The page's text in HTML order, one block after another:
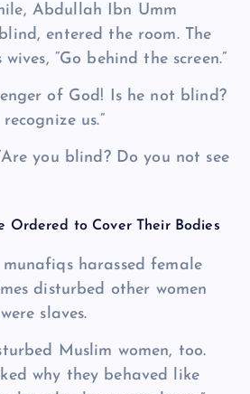
Abdullah Ibn Umm
entered the room. The
“Go behind the screen.”
of God! Is he not blind?
us.”
you blind? Do you not see
Ordered to Cover Their Bodies
harassed female
disturbed other women
slaves.
Muslim women, too.
why they behaved like